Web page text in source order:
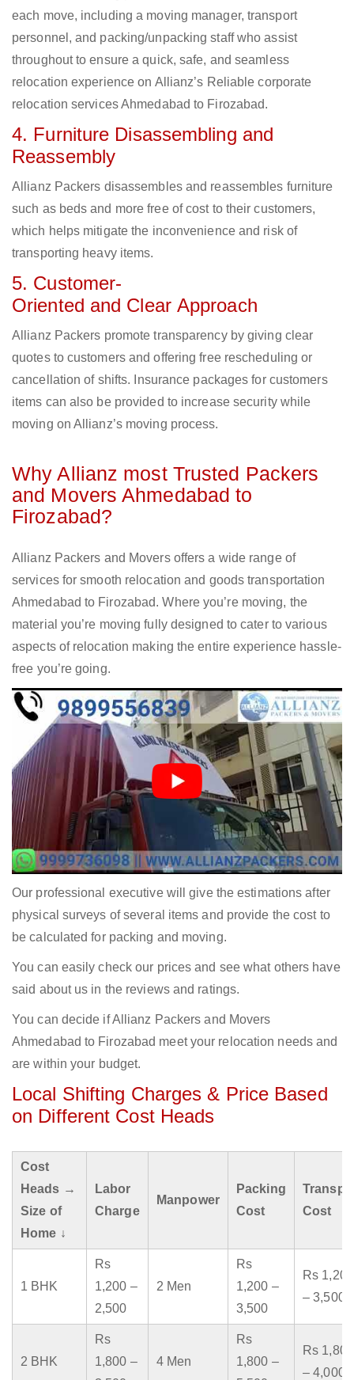
each move, including a moving manager, transport
personnel, and packing/unpacking staff who assist
throughout to ensure a quick, safe, and seamless
relocation experience on Allianz’s Reliable corporate
relocation services Ahmedabad to Firozabad.
4. Furniture Disassembling and
Reassembly
Allianz Packers disassembles and reassembles furniture
such as beds and more free of cost to their customers,
which helps mitigate the inconvenience and risk of
transporting heavy items.
5. Customer-
Oriented and Clear Approach
Allianz Packers promote transparency by giving clear
quotes to customers and offering free rescheduling or
cancellation of shifts. Insurance packages for customers
items can also be provided to increase security while
moving on Allianz’s moving process.
Why Allianz most Trusted Packers
and Movers Ahmedabad to
Firozabad?
Allianz Packers and Movers offers a wide range of
services for smooth relocation and goods transportation
Ahmedabad to Firozabad. Where you’re moving, the
material you’re moving fully designed to cater to various
aspects of relocation making the entire experience hassle-
free you’re going.
Our professional executive will give the estimations after
physical surveys of several items and provide the cost to
be calculated for packing and moving.
You can easily check our prices and see what others have
said about us in the reviews and ratings.
You can decide if Allianz Packers and Movers
Ahmedabad to Firozabad meet your relocation needs and
are within your budget.
Local Shifting Charges & Price Based
on Different Cost Heads
Cost
Heads →
Size of
Home ↓
Labor
Charge
Manpower
Packing
Cost
Cost
1 BHK
Rs
1,200 –
2,500
2 Men
Rs
1,200 –
3,500
Rs 1,200
– 3,500
2 BHK
Rs
1,800 –
4 Men
Rs
1,800 –
Rs 1,800
– 4,000